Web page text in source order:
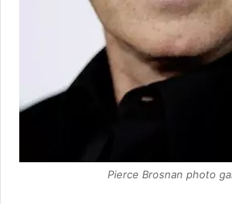
Pierce Brosnan photo